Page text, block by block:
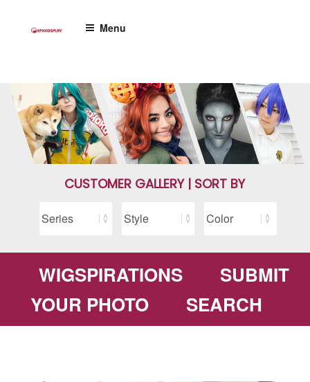
Menu
CUSTOMER GALLERY | SORT BY
WIGSPIRATIONS
SUBMIT
YOUR PHOTO
SEARCH